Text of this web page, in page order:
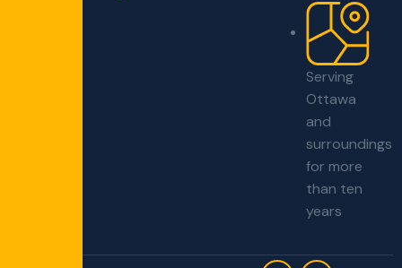
Serving
Ottawa
and
surroundings
for more
than ten
years